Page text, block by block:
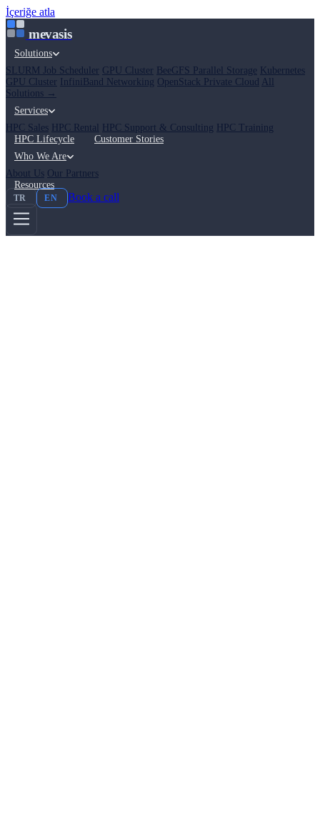
İçeriğe atla
mevasis
Solutions
SLURM Job Scheduler GPU Cluster BeeGFS Parallel Storage
Kubernetes
GPU Cluster
InfiniBand Networking OpenStack Private Cloud All
Solutions →
Services
HPC Sales
HPC Rental HPC Support & Consulting
HPC Training
HPC Lifecycle
Customer Stories
Who We Are
About Us Our Partners
Resources
TR EN Book a call